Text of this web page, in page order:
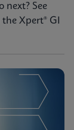
next? See
Xpert® GI